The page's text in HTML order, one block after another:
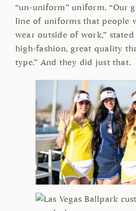
“un-uniform” uniform. “Our
line of uniforms that people
wear outside of work,” stated
high-fashion, great quality
type.” And they did just that.